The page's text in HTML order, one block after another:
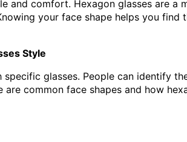
and comfort. Hexagon glasses are a
your face shape helps you find
Style
glasses. People can identify
common face shapes and how